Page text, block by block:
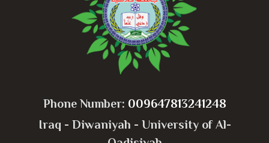
Phone Number: 009647813241248
Iraq - Diwaniyah - University of Al-